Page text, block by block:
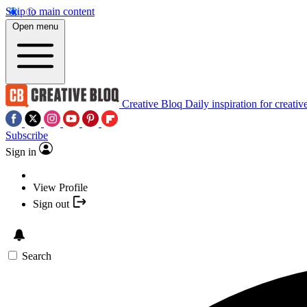
Skip to main content
Open menu
Creative Bloq Daily inspiration for
Subscribe
Sign in
View Profile
Sign out
Search